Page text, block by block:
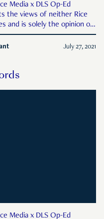
Media x DLS Op-Ed
the views of neither Rice
and is solely the opinion of
have been hidden from
as
July 27, 2021
Media x DLS Op-Ed